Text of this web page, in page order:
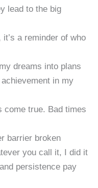
lead to the big
a reminder of who
dreams into plans
in my
come true. Bad times
barrier broken
you call it, I did it
persistence pay